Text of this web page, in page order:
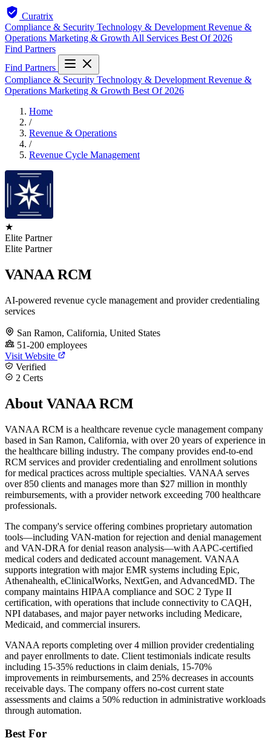
Curatrix
Compliance & Security Technology & Development Revenue &
Operations Marketing & Growth All Services Best Of 2026
Find Partners
Find Partners
Compliance & Security Technology & Development Revenue &
Operations Marketing & Growth Best Of 2026
Home
/
Revenue & Operations
/
Revenue Cycle Management
★
Elite Partner
Elite Partner
VANAA RCM
AI-powered revenue cycle management and provider credentialing
services
San Ramon, California, United States
51-200 employees
Visit Website
Verified
2 Certs
About VANAA RCM
VANAA RCM is a healthcare revenue cycle management company
based in San Ramon, California, with over 20 years of experience in
the healthcare billing industry. The company provides end-to-end
RCM services and provider credentialing and enrollment solutions
for medical practices across multiple specialties. VANAA serves
over 850 clients and manages more than $27 million in monthly
reimbursements, with a provider network exceeding 700 healthcare
professionals.
The company's service offering combines proprietary automation
tools—including VAN-mation for rejection and denial management
and VAN-DRA for denial reason analysis—with AAPC-certified
medical coders and dedicated account management. VANAA
supports integration with major EMR systems including Epic,
Athenahealth, eClinicalWorks, NextGen, and AdvancedMD. The
company maintains HIPAA compliance and SOC 2 Type II
certification, with operations that include connectivity to CAQH,
NPI databases, and major payer networks including Medicare,
Medicaid, and commercial insurers.
VANAA reports completing over 4 million provider credentialing
and payer enrollments to date. Client testimonials indicate results
including 15-35% reductions in claim denials, 15-70%
improvements in reimbursements, and 25% decreases in accounts
receivable days. The company offers no-cost current state
assessments and claims a 50% reduction in administrative workloads
through automation.
Best For